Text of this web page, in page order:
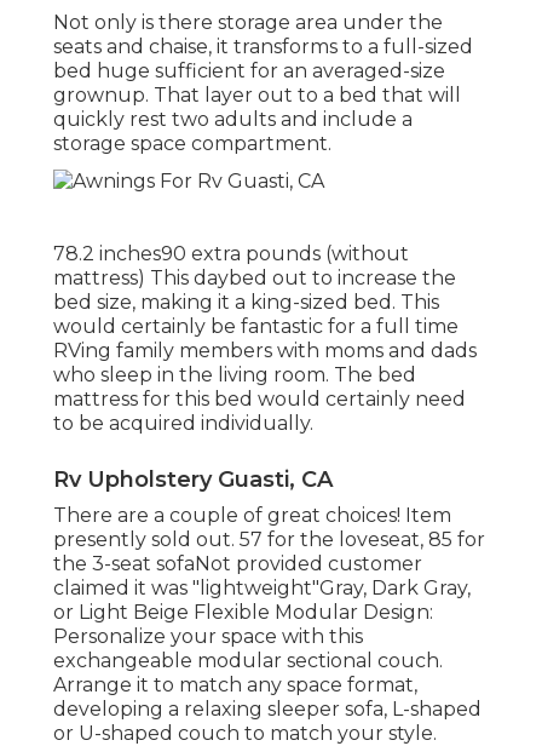
Not only is there storage area under the
seats and chaise, it transforms to a full-sized
bed huge sufficient for an averaged-size
grownup. That layer out to a bed that will
quickly rest two adults and include a
storage space compartment.
78.2 inches90 extra pounds (without
mattress) This daybed out to increase the
bed size, making it a king-sized bed. This
would certainly be fantastic for a full time
RVing family members with moms and dads
who sleep in the living room. The bed
mattress for this bed would certainly need
to be acquired individually.
Rv Upholstery Guasti, CA
There are a couple of great choices! Item
presently sold out. 57 for the loveseat, 85 for
the 3-seat sofaNot provided customer
claimed it was "lightweight"Gray, Dark Gray,
or Light Beige Flexible Modular Design:
Personalize your space with this
exchangeable modular sectional couch.
Arrange it to match any space format,
developing a relaxing sleeper sofa, L-shaped
or U-shaped couch to match your style.